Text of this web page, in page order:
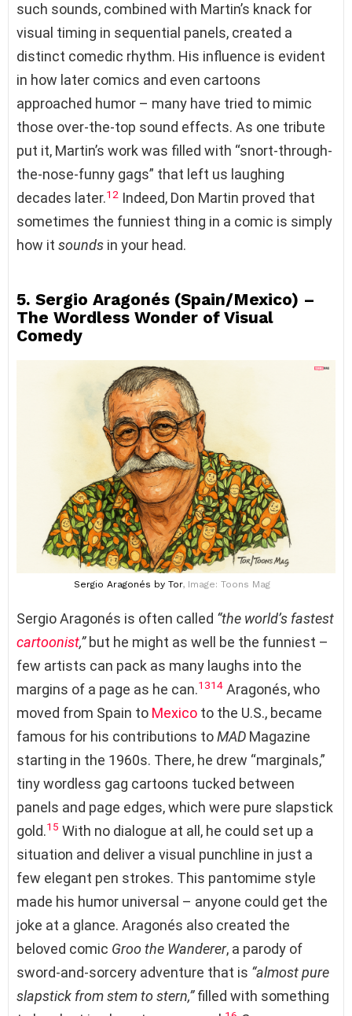
such sounds, combined with Martin’s knack for
visual timing in sequential panels, created a
distinct comedic rhythm. His influence is evident
in how later comics and even cartoons
approached humor – many have tried to mimic
those over-the-top sound effects. As one tribute
put it, Martin’s work was filled with “snort-through-
the-nose-funny gags” that left us laughing
decades later.12 Indeed, Don Martin proved that
sometimes the funniest thing in a comic is simply
how it sounds in your head.
5. Sergio Aragonés (Spain/Mexico) –
The Wordless Wonder of Visual
Comedy
Sergio Aragonés by Tor, Image: Toons Mag
Sergio Aragonés is often called “the world’s fastest
cartoonist,”but he might as well be the funniest –
few artists can pack as many laughs into the
margins of a page as he can.1314 Aragonés, who
moved from Spain to Mexico to the U.S., became
famous for his contributions toMAD Magazine
starting in the 1960s. There, he drew “marginals,”
tiny wordless gag cartoons tucked between
panels and page edges, which were pure slapstick
gold.15 With no dialogue at all, he could set up a
situation and deliver a visual punchline in just a
few elegant pen strokes. This pantomime style
made his humor universal – anyone could get the
joke at a glance. Aragonés also created the
beloved comic Groo the Wanderer, a parody of
sword-and-sorcery adventure that is “almost pure
slapstick from stem to stern,”filled with something